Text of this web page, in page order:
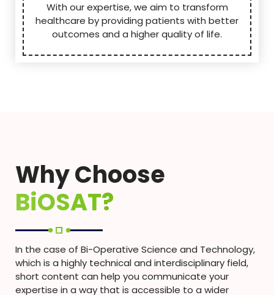
With our expertise, we aim to transform
healthcare by providing patients with better
outcomes and a higher quality of life.
Why Choose
BiOSAT?
In the case of Bi-Operative Science and Technology,
which is a highly technical and interdisciplinary field,
short content can help you communicate your
expertise in a way that is accessible to a wider